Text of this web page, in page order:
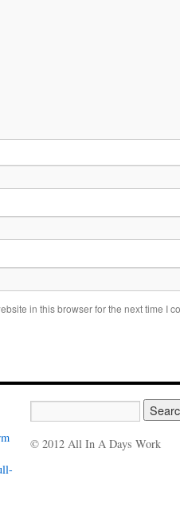
in this browser for the next time I
© 2012 All In A Days Work